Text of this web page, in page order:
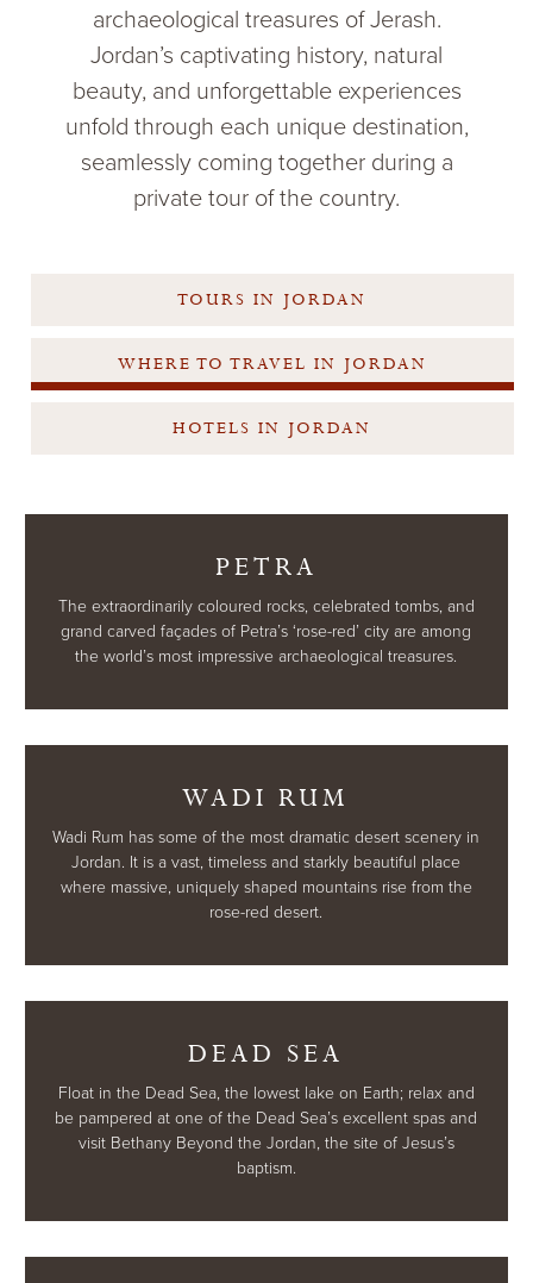
archaeological treasures of Jerash.
Jordan’s captivating history, natural
beauty, and unforgettable experiences
unfold through each unique destination,
seamlessly coming together during a
private tour of the country.
TOURS IN JORDAN
WHERE TO TRAVEL IN JORDAN
HOTELS IN JORDAN
PETRA
The extraordinarily coloured rocks, celebrated tombs, and
grand carved façades of Petra’s ‘rose-red’ city are among
the world’s most impressive archaeological treasures.
WADI RUM
Wadi Rum has some of the most dramatic desert scenery in
Jordan. It is a vast, timeless and starkly beautiful place
where massive, uniquely shaped mountains rise from the
rose-red desert.
DEAD SEA
Float in the Dead Sea, the lowest lake on Earth; relax and
be pampered at one of the Dead Sea’s excellent spas and
visit Bethany Beyond the Jordan, the site of Jesus’s
baptism.